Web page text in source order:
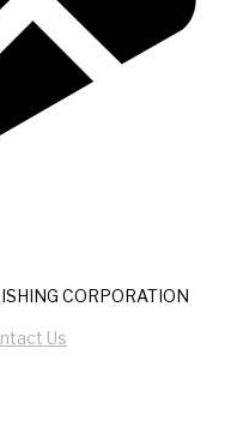
CORPORATION
Us